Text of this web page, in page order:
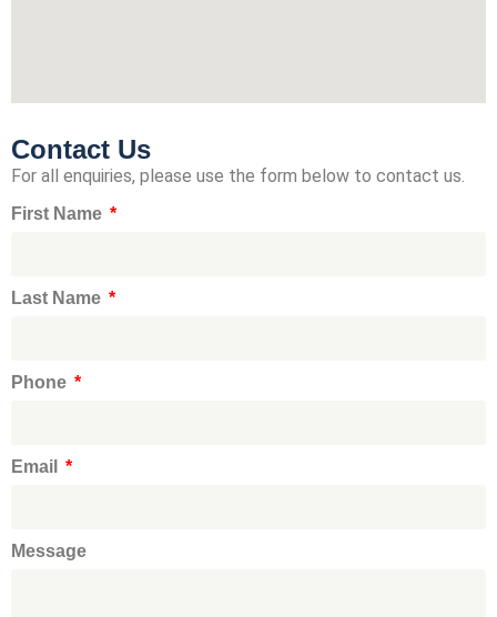
Contact Us
For all enquiries, please use the form below to contact us.
First Name
Last Name
Phone
Email
Message